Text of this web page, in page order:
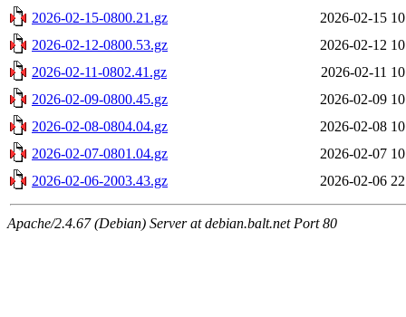
2026-02-15-0800.21.gz
2026-02-15
2026-02-12-0800.53.gz
2026-02-12
2026-02-11-0802.41.gz
2026-02-11
2026-02-09-0800.45.gz
2026-02-09
2026-02-08-0804.04.gz
2026-02-08
2026-02-07-0801.04.gz
2026-02-07
2026-02-06-2003.43.gz
2026-02-06
Apache/2.4.67 (Debian) Server at debian.balt.net Port 80